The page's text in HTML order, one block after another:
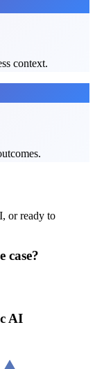
context.
or ready to
case?
AI